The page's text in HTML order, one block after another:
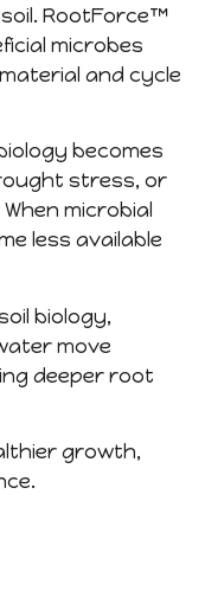
RootForce™
microbes
and cycle
becomes
stress, or
microbial
less available
biology,
move
deeper root
growth,